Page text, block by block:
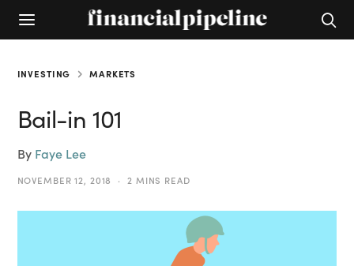
INVESTING MARKETS
Bail-in 101
By Faye Lee
NOVEMBER 12, 2018 2 MINS READ